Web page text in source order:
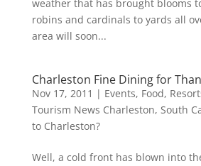
weather that has brought blooms
robins and cardinals to yards all
area will soon...
Charleston Fine Dining for
Nov 17, 2011 | Events, Food,
Tourism News Charleston, South
to Charleston?
Well, a cold front has blown into